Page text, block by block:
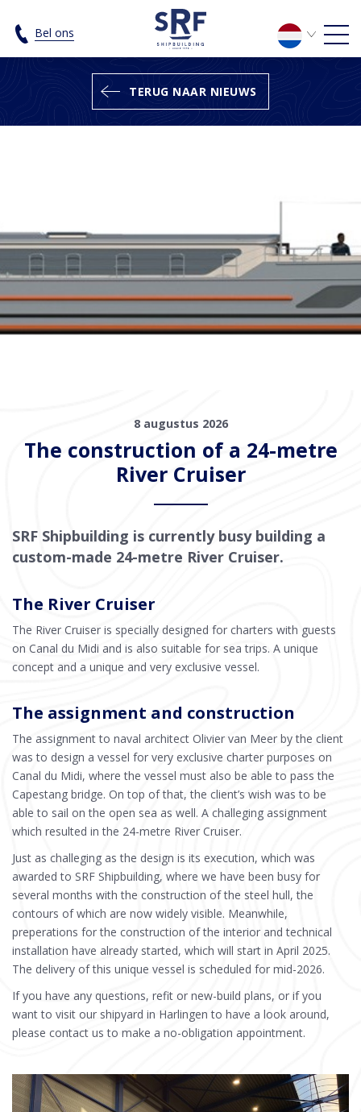
The construction of a 24-metre
TERUG NAAR NIEUWS
Bel ons
8 augustus 2026
The construction of a 24-metre
River Cruiser
SRF Shipbuilding is currently busy building a
custom-made 24-metre River Cruiser.
The River Cruiser
The River Cruiser is specially designed for charters with guests
on Canal du Midi and is also suitable for sea trips. A unique
concept and a unique and very exclusive vessel.
The assignment and construction
The assignment to naval architect Olivier van Meer by the client
was to design a vessel for very exclusive charter purposes on
Canal du Midi, where the vessel must also be able to pass the
Capestang bridge. On top of that, the client’s wish was to be
able to sail on the open sea as well. A challeging assignment
which resulted in the 24-metre River Cruiser.
Just as challeging as the design is its execution, which was
awarded to SRF Shipbuilding, where we have been busy for
several months with the construction of the steel hull, the
contours of which are now widely visible. Meanwhile,
preperations for the construction of the interior and technical
installation have already started, which will start in April 2025.
The delivery of this unique vessel is scheduled for mid-2026.
If you have any questions, refit or new-build plans, or if you
want to visit our shipyard in Harlingen to have a look around,
please contact us to make a no-obligation appointment.